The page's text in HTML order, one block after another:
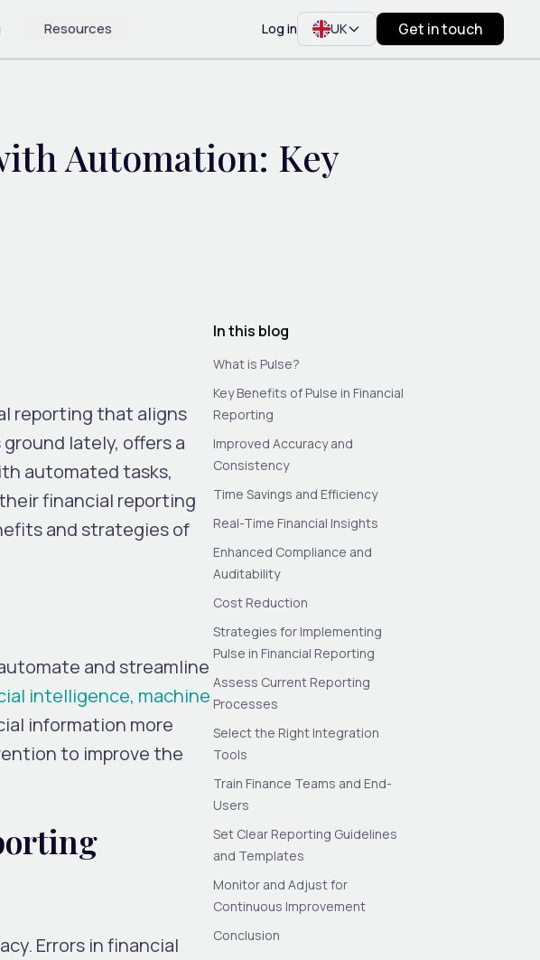
Resources Log in UK Get in touch
Automation: Key
reporting that aligns
lately, offers a
automated tasks,
financial reporting
and strategies of
and streamline
intelligence, machine
information more
to improve the
Errors in financial
In this blog
What is Pulse?
Key Benefits of Pulse in Financial
Reporting
Improved Accuracy and
Consistency
Time Savings and Efficiency
Real-Time Financial Insights
Enhanced Compliance and
Auditability
Cost Reduction
Strategies for Implementing
Pulse in Financial Reporting
Assess Current Reporting
Processes
Select the Right Integration
Tools
Train Finance Teams and End-
Users
Set Clear Reporting Guidelines
and Templates
Monitor and Adjust for
Continuous Improvement
Conclusion